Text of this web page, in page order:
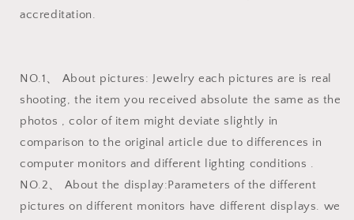
accreditation.
NO.1、 About pictures: Jewelry each pictures are is real
shooting, the item you received absolute the same as the
photos , color of item might deviate slightly in
comparison to the original article due to differences in
computer monitors and different lighting conditions .
NO.2、 About the display:Parameters of the different
pictures on different monitors have different displays. we